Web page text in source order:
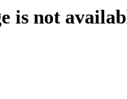
is not